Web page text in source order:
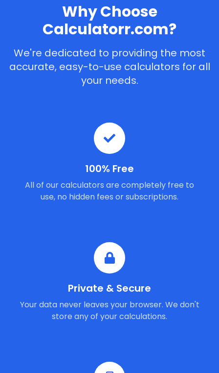
Why Choose
Calculatorr.com?
We're dedicated to providing the most
accurate, easy-to-use calculators for all
your needs.
100% Free
All of our calculators are completely free to
use, no hidden fees or subscriptions.
Private & Secure
Your data never leaves your browser. We don't
store any of your calculations.